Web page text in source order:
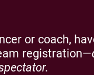
or coach,
registration—